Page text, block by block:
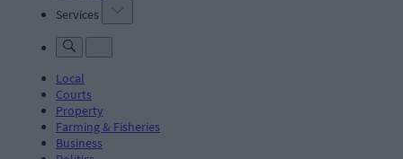
Services
Local
Courts
Property
Farming & Fisheries
Business